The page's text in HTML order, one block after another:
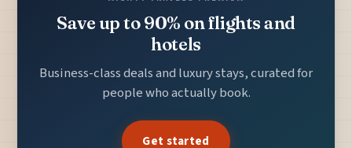
Save up to 90% on flights and
hotels
Business-class deals and luxury stays, curated for
people who actually book.
Get started